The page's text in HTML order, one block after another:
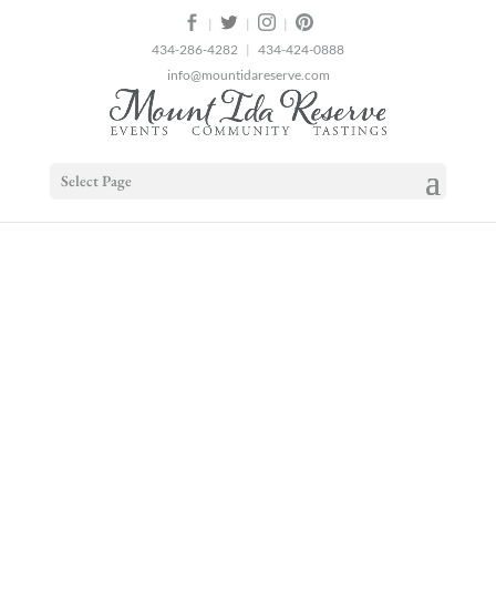
| |
|
434-286-4282 | 434-424-0888
info@mountidareserve.com
Select Page